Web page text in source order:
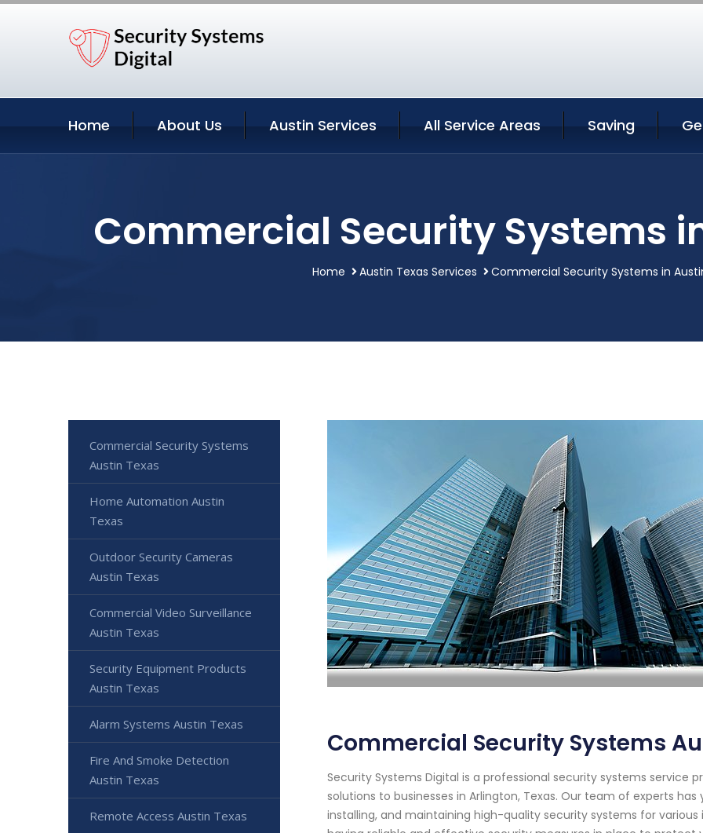
Home About Us Austin Services All Service Areas Saving
Commercial Security Systems
Home Austin Texas Services Commercial Security Systems in
Commercial Security Systems
Security Systems Digital is a professional security systems
solutions to businesses in Arlington, Texas. Our team of experts
installing, and maintaining high-quality security systems for
Commercial Security Systems
Austin Texas
Home Automation Austin
Texas
Outdoor Security Cameras
Austin Texas
Commercial Video Surveillance
Austin Texas
Security Equipment Products
Austin Texas
Alarm Systems Austin Texas
Fire And Smoke Detection
Austin Texas
Remote Access Austin Texas